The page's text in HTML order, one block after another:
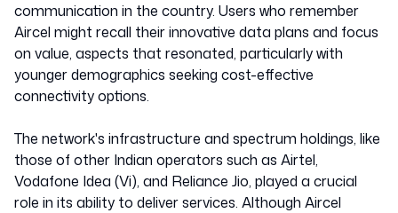
communication in the country. Users who remember
Aircel might recall their innovative data plans and focus
on value, aspects that resonated, particularly with
younger demographics seeking cost-effective
connectivity options.
The network's infrastructure and spectrum holdings, like
those of other Indian operators such as Airtel,
Vodafone Idea (Vi), and Reliance Jio, played a crucial
role in its ability to deliver services. Although Aircel